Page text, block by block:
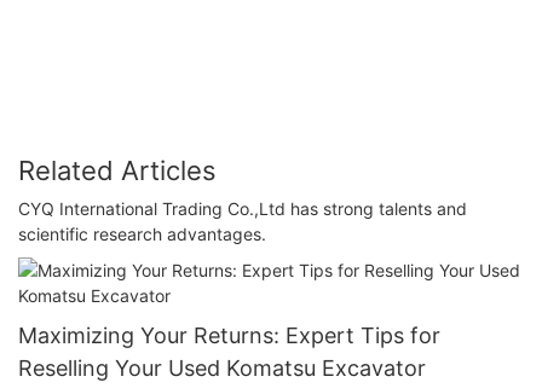
Related Articles
CYQ International Trading Co.,Ltd has strong talents and
scientific research advantages.
Maximizing Your Returns: Expert Tips for
Reselling Your Used Komatsu Excavator